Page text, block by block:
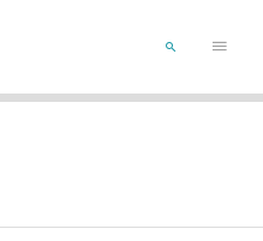
Menu
SEARCH